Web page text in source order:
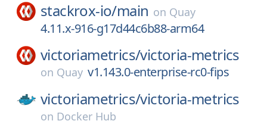
stackrox-io/main on Quay
4.11.x-916-g17d44c6b88-arm64
victoriametrics/victoria-metrics
on Quay v1.143.0-enterprise-rc0-fips
victoriametrics/victoria-metrics
on Docker Hub